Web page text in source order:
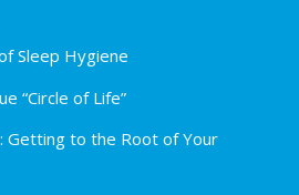
Sleep Hygiene
“Circle of Life”
Getting to the Root of Your